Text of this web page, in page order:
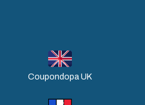
Coupondopa UK